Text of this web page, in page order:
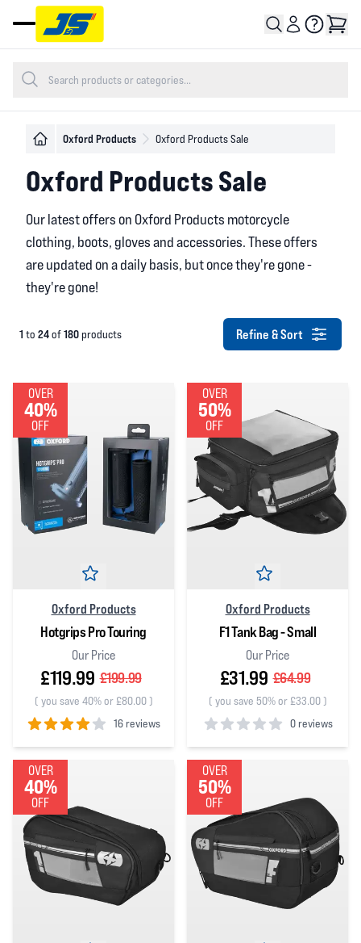
Open main menu
Oxford Products Oxford Products Sale
Oxford Products Sale
Our latest offers on Oxford Products motorcycle
clothing, boots, gloves and accessories. These offers
are updated on a daily basis, but once they're gone -
they're gone!
1 to 24of180products Refine & Sort
OVER
40%
OFF
Oxford Products
Hotgrips Pro Touring
Our Price
£119.99 £199.99
( you save 40% or £80.00)
16 reviews
4out of 5 stars
OVER
50%
OFF
Oxford Products
F1 Tank Bag - Small
Our Price
£31.99 £64.99
( you save 50% or £33.00)
0 reviews
0out of 5 stars
OVER
40%
OFF
OVER
50%
OFF